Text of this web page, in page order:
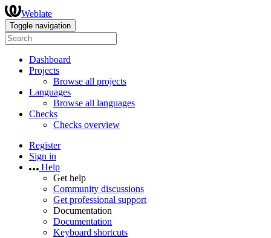
Weblate
Toggle navigation
Dashboard
Projects
Browse all projects
Languages
Browse all languages
Checks
Checks overview
Register
Sign in
Help
Get help
Community discussions
Get professional support
Documentation
Documentation
Keyboard shortcuts